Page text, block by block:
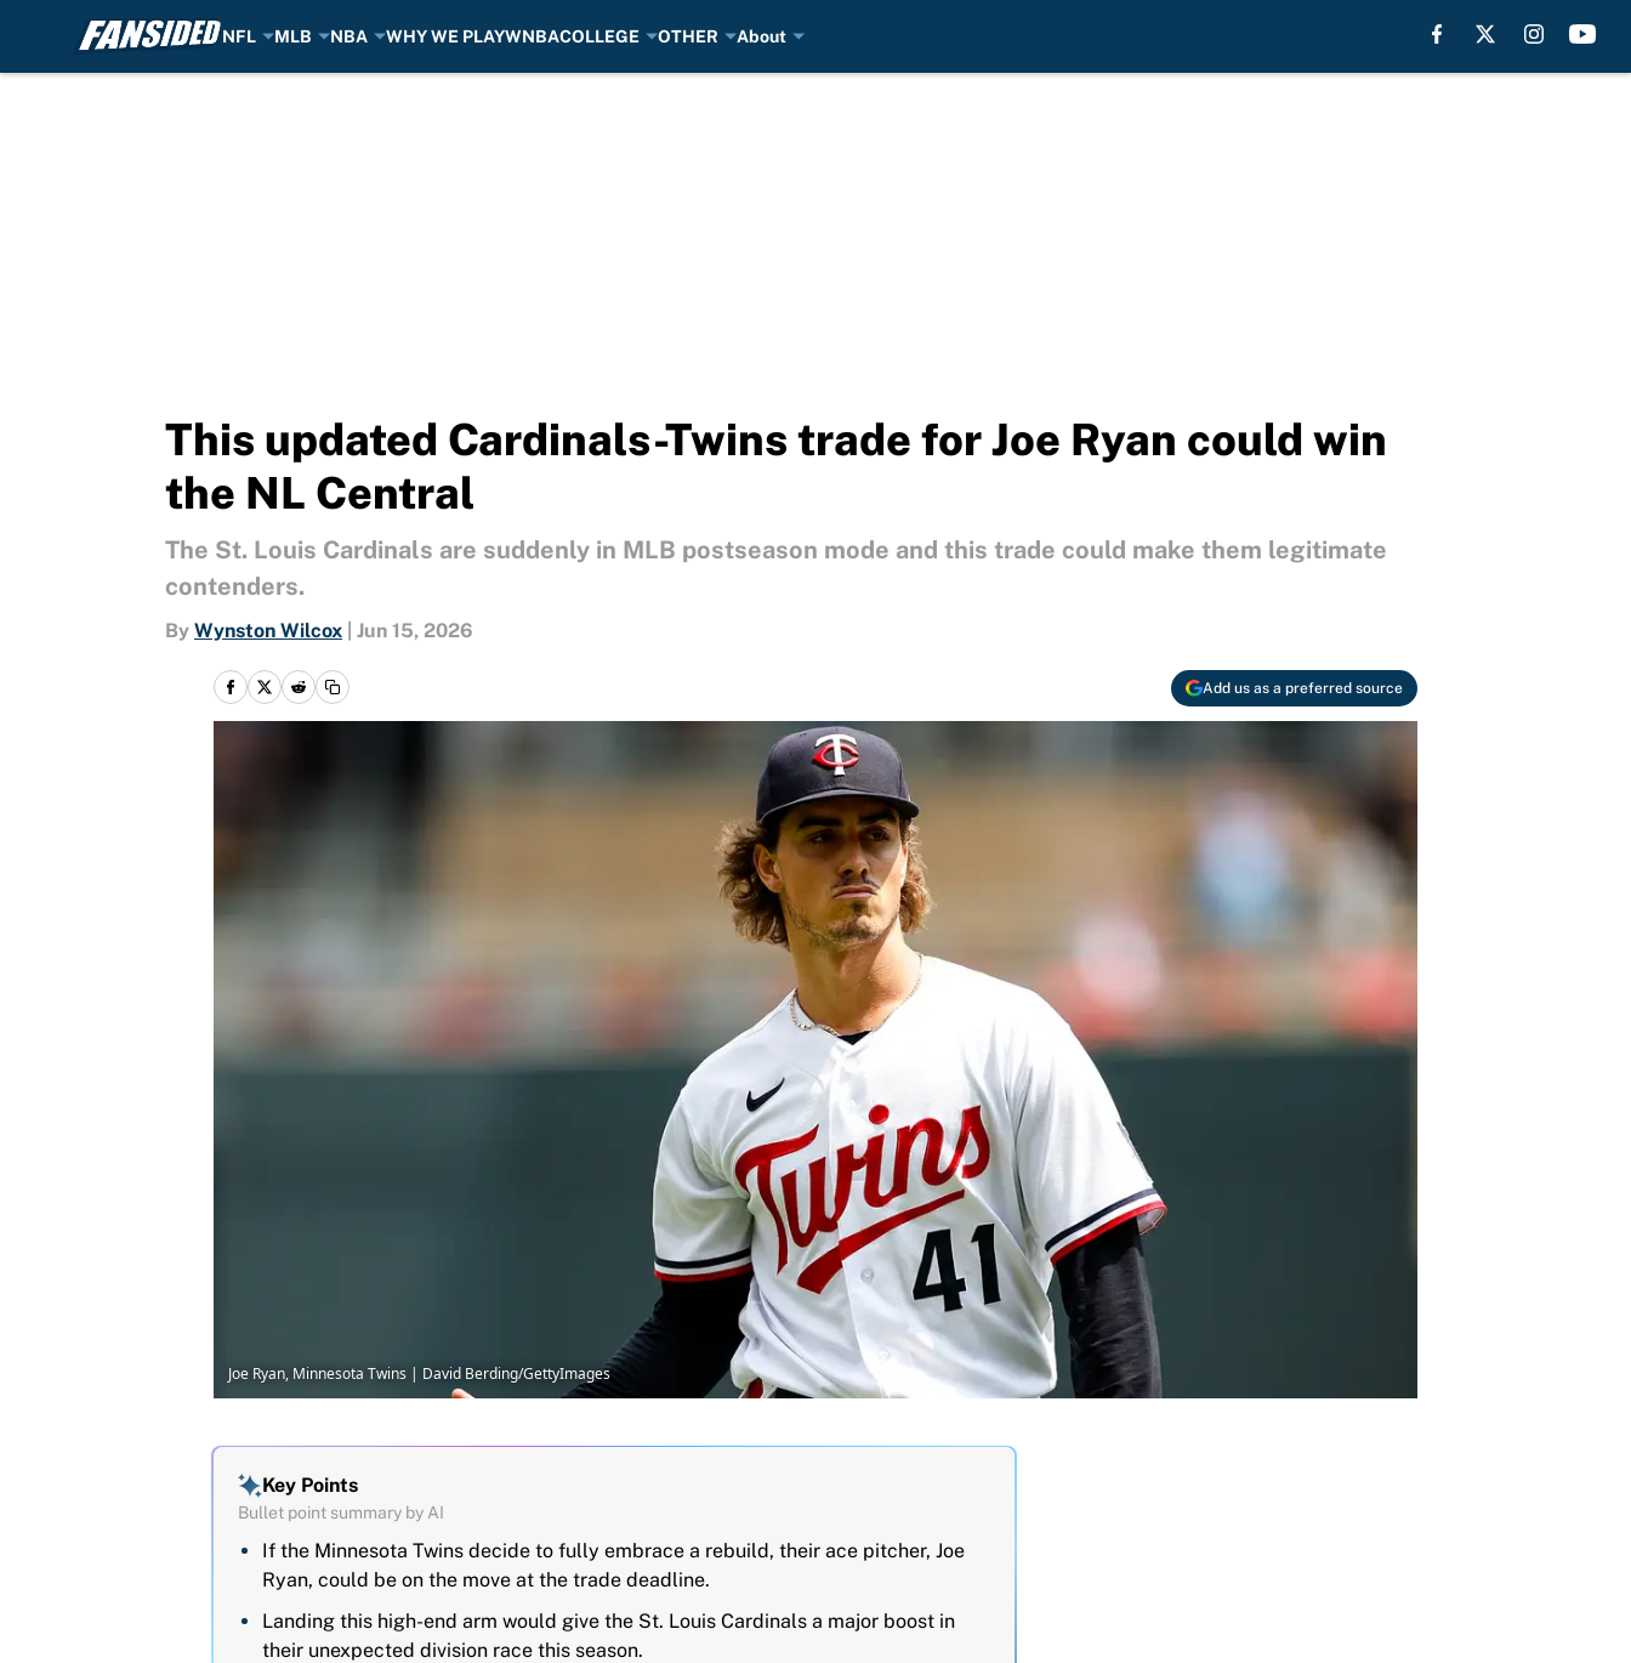
NFL MLB NBA WHY WE PLAYWNBACOLLEGE OTHER About
This updated Cardinals-Twins trade for Joe Ryan could win
the NL Central
The St. Louis Cardinals are suddenly in MLB postseason mode and this trade could make them legitimate
contenders.
By Wynston Wilcox Jun 15, 2026
Add us as a preferred source
Joe Ryan, Minnesota Twins | David Berding/GettyImages
Key Points
Bullet point summary by AI
If the Minnesota Twins decide to fully embrace a rebuild, their ace pitcher, Joe
Ryan, could be on the move at the trade deadline.
Landing this high-end arm would give the St. Louis Cardinals a major boost in
their unexpected division race this season.